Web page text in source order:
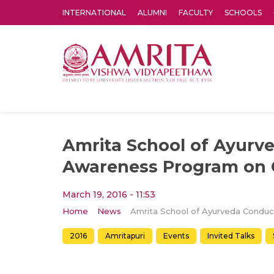
INTERNATIONAL ALUMNI FACULTY SCHOOLS
Amrita School of
Awareness Program on
March 19, 2016 - 11:53
Home News
2016 Amritapuri Events Invited Talks